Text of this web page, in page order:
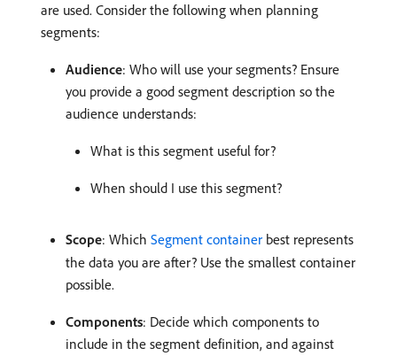
are used. Consider the following when planning
segments:
Audience: Who will use your segments? Ensure
you provide a good segment description so the
audience understands:
What is this segment useful for?
When should I use this segment?
Scope: Which Segment container best represents
the data you are after? Use the smallest container
possible.
Components: Decide which components to
include in the segment definition, and against